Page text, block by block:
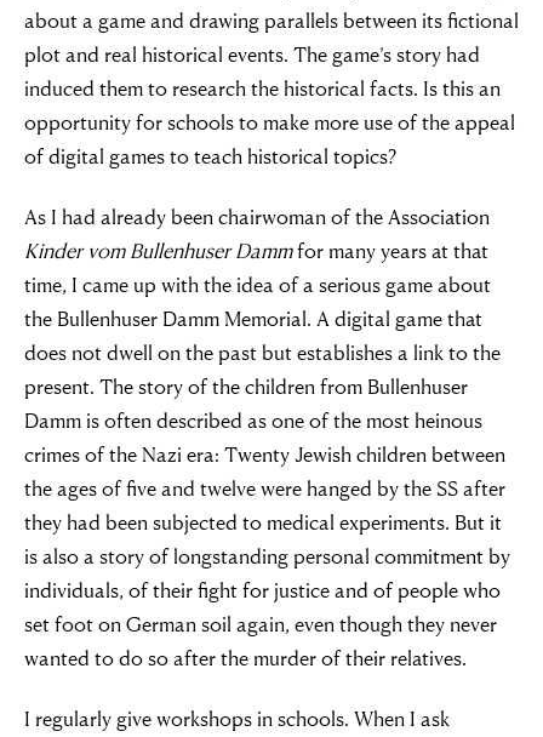
about a game and drawing parallels between its fictional
plot and real historical events. The game’s story had
induced them to research the historical facts. Is this an
opportunity for schools to make more use of the appeal
of digital games to teach historical topics?
As I had already been chairwoman of the Association
Kinder vom Bullenhuser Dammfor many years at that
time, I came up with the idea of a serious game about
the Bullenhuser Damm Memorial. A digital game that
does not dwell on the past but establishes a link to the
present. The story of the children from Bullenhuser
Damm is often described as one of the most heinous
crimes of the Nazi era: Twenty Jewish children between
the ages of five and twelve were hanged by the SS after
they had been subjected to medical experiments. But it
is also a story of longstanding personal commitment by
individuals, of their fight for justice and of people who
set foot on German soil again, even though they never
wanted to do so after the murder of their relatives.
I regularly give workshops in schools. When I ask